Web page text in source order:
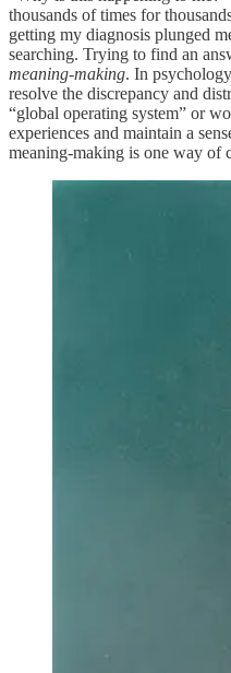
thousands of times for
getting my diagnosis plunged
searching. Trying to find an
meaning-making. In
resolve the discrepancy and
“global operating system” or
experiences and maintain a
meaning-making is one way of